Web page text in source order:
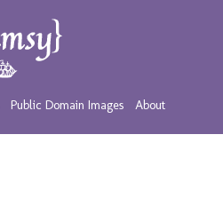
Public Domain Images About